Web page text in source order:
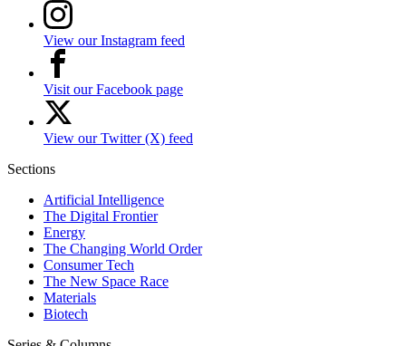
View our Instagram feed
Visit our Facebook page
View our Twitter (X) feed
Sections
Artificial Intelligence
The Digital Frontier
Energy
The Changing World Order
Consumer Tech
The New Space Race
Materials
Biotech